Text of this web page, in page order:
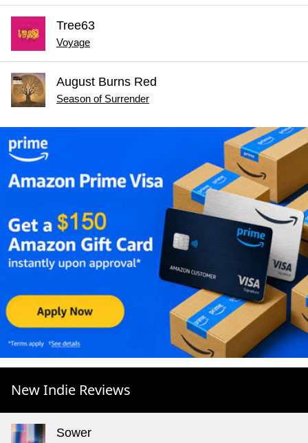
Tree63
Voyage
August Burns Red
Season of Surrender
New Indie Reviews
Sower